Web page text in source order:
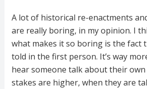
A lot of historical re-enactments
are really boring, in my opinion. I
what makes it so boring is the fact
told in the first person. It’s way
hear someone talk about their
stakes are higher, when they are